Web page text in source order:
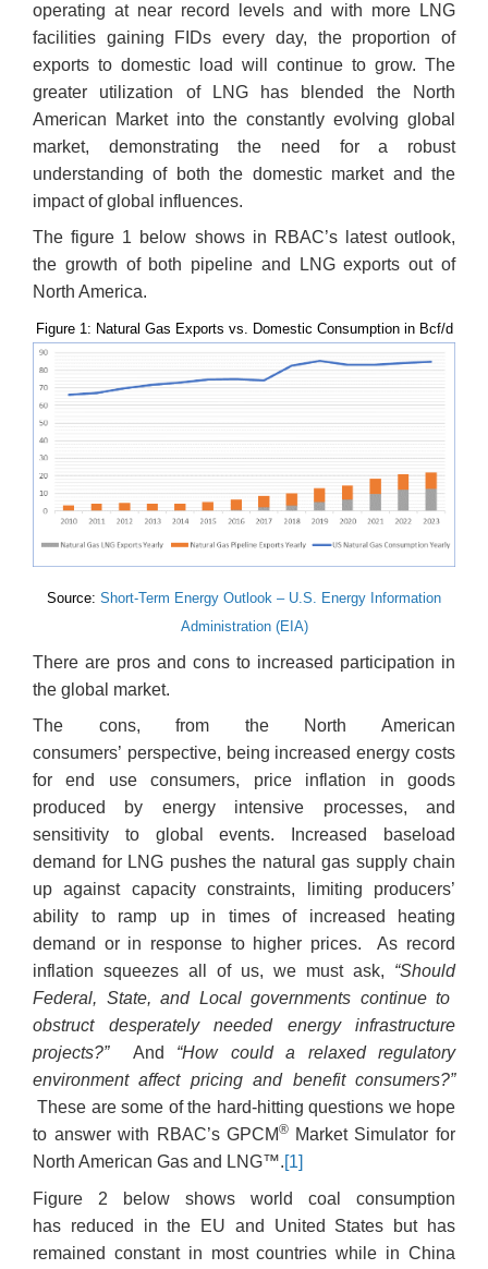
operating at near record levels and with more LNG
facilities gaining FIDs every day, the proportion of
exports to domestic load will continue to grow. The
greater utilization of LNG has blended the North
American Market into the constantly evolving global
market, demonstrating the need for a robust
understanding of both the domestic market and the
impact of global influences.
The figure 1 below shows in RBAC’s latest outlook,
the growth of both pipeline and LNG exports out of
North America.
Figure 1: Natural Gas Exports vs. Domestic Consumption in Bcf/d
Source: Short-Term Energy Outlook – U.S. Energy Information
Administration (EIA)
There are pros and cons to increased participation in
the global market.
The cons, from the North American
consumers’ perspective, being increased energy costs
for end use consumers, price inflation in goods
produced by energy intensive processes, and
sensitivity to global events. Increased baseload
demand for LNG pushes the natural gas supply chain
up against capacity constraints, limiting producers’
ability to ramp up in times of increased heating
demand or in response to higher prices. As record
inflation squeezes all of us, we must ask, “Should
Federal, State, and Local governments continue to
obstruct desperately needed energy infrastructure
projects?”And “How could a relaxed regulatory
environment affect pricing and benefit consumers?”
These are some of the hard-hitting questions we hope
to answer with RBAC’s GPCM® Market Simulator for
North American Gas and LNG™.[1]
Figure 2 below shows world coal consumption
has reduced in the EU and United States but has
remained constant in most countries while in China